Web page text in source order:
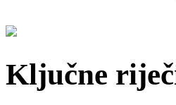
Ključne